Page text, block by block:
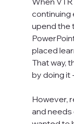
continuing
upend the
placed
That way,
by doing it
However,
and needs